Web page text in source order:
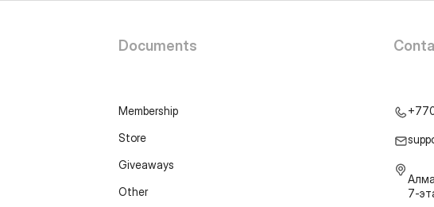
Documents
Membership
Store
Giveaways
Other
7-